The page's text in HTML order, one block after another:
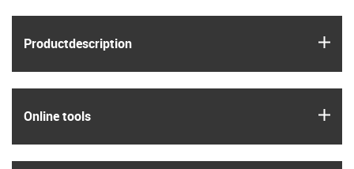
Product­description
Online tools